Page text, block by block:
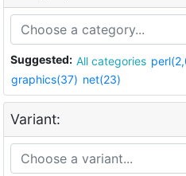
Suggested: All categories
graphics(37) net(23)
Variant: